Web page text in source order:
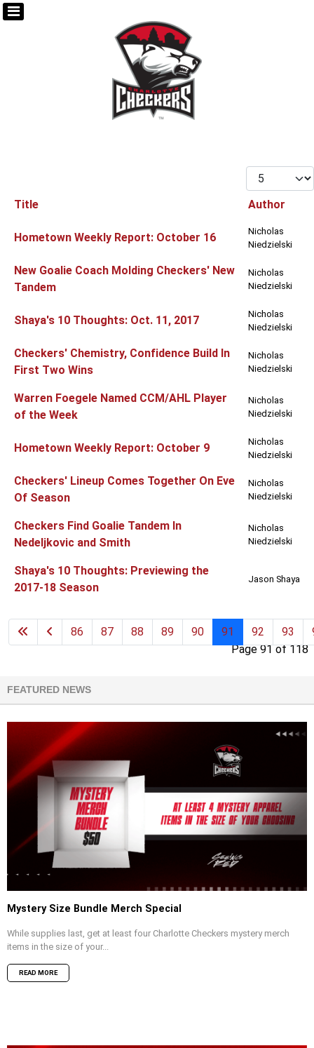
Display #
Title Author
Hometown Weekly Report: October 16
Nicholas
Niedzielski
New Goalie Coach Molding Checkers' New
Tandem
Nicholas
Niedzielski
Shaya's 10 Thoughts: Oct. 11, 2017
Nicholas
Niedzielski
Checkers' Chemistry, Confidence Build In
First Two Wins
Nicholas
Niedzielski
Warren Foegele Named CCM/AHL Player
of the Week
Nicholas
Niedzielski
Hometown Weekly Report: October 9
Nicholas
Niedzielski
Checkers' Lineup Comes Together On Eve
Of Season
Nicholas
Niedzielski
Checkers Find Goalie Tandem In
Nedeljkovic and Smith
Nicholas
Niedzielski
Shaya's 10 Thoughts: Previewing the
2017-18 Season
Jason Shaya
Page 91 of 118
86 87 88 89 90 91 92 93
FEATURED NEWS
Mystery Size Bundle Merch Special
While supplies last, get at least four Charlotte Checkers mystery merch
items in the size of your...
READ MORE